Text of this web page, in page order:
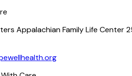
Appalachian Family Life Center